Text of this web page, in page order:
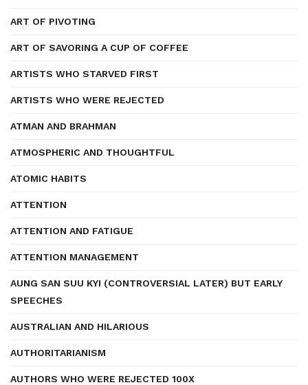
ART OF PIVOTING
ART OF SAVORING A CUP OF COFFEE
ARTISTS WHO STARVED FIRST
ARTISTS WHO WERE REJECTED
ATMAN AND BRAHMAN
ATMOSPHERIC AND THOUGHTFUL
ATOMIC HABITS
ATTENTION
ATTENTION AND FATIGUE
ATTENTION MANAGEMENT
AUNG SAN SUU KYI (CONTROVERSIAL LATER) BUT EARLY
SPEECHES
AUSTRALIAN AND HILARIOUS
AUTHORITARIANISM
AUTHORS WHO WERE REJECTED 100X